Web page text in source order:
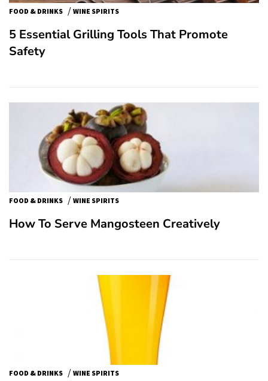
FOOD & DRINKS / WINE SPIRITS
5 Essential Grilling Tools That Promote
Safety
FOOD & DRINKS / WINE SPIRITS
How To Serve Mangosteen Creatively
FOOD & DRINKS / WINE SPIRITS